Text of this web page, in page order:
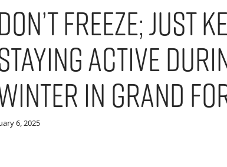
Freeze; Just
Active
in Grand
6, 2025